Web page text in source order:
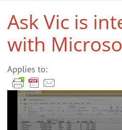
Ask Vic is
with
Applies to: